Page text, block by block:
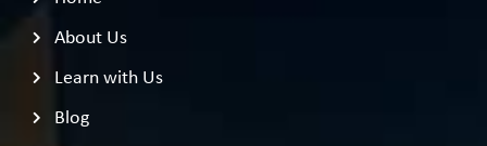
About Us
Learn with Us
Blog